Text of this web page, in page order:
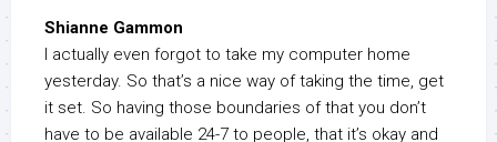
Shianne Gammon
I actually even forgot to take my computer home
yesterday. So that’s a nice way of taking the time, get
it set. So having those boundaries of that you don’t
have to be available 24-7 to people, that it’s okay and